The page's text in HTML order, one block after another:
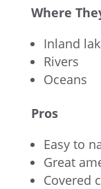
Where
Inland
Rivers
Oceans
Pros
Easy to
Great
Covered